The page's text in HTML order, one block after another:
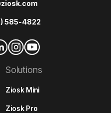
585-4822
Solutions
Ziosk Mini
Ziosk Pro